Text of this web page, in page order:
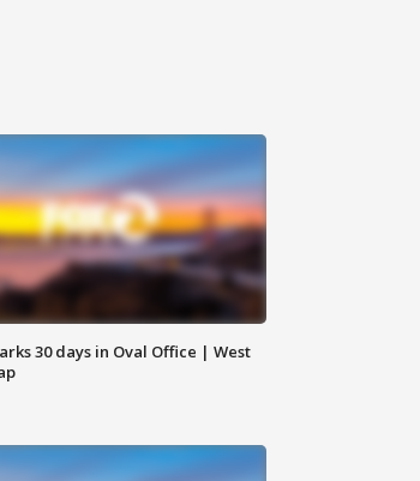
30 days in Oval Office | West